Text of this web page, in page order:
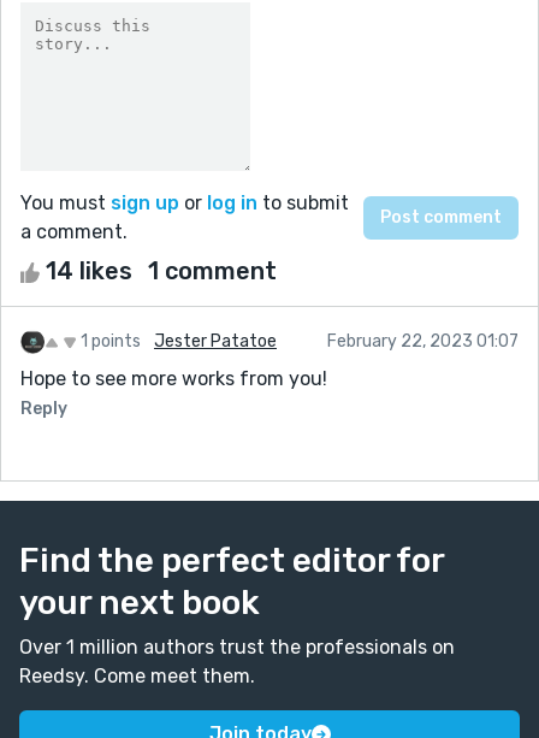
You must sign up or log in to submit
a comment.
14 likes 1 comment
1 points Jester Patatoe February 22, 2023 01:07
Hope to see more works from you!
Reply
Find the perfect editor for
your next book
Over 1 million authors trust the professionals on
Reedsy. Come meet them.